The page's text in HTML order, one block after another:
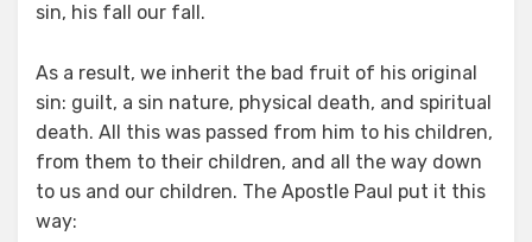
sin, his fall our fall.
As a result, we inherit the bad fruit of his original
sin: guilt, a sin nature, physical death, and spiritual
death. All this was passed from him to his children,
from them to their children, and all the way down
to us and our children. The Apostle Paul put it this
way: